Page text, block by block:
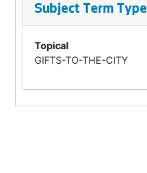
Subject Term Type
Topical
GIFTS-TO-THE-CITY